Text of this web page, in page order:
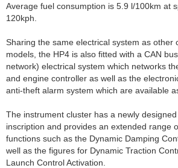
Average fuel consumption is 5.9 l/100km at
120kph.
Sharing the same electrical system as other
models, the HP4 is also fitted with a CAN
network) electrical system which networks
and engine controller as well as the
anti-theft alarm system which are available
The instrument cluster has a newly
inscription and provides an extended range
functions such as the Dynamic Damping
well as the figures for Dynamic Traction
Launch Control Activation.